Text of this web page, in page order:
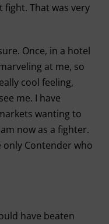
fight. That was very
Once, in a hotel
at me, so
cool feeling,
me. I have
wanting to
now as a fighter.
only Contender who
have beaten